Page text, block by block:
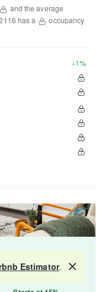
and the average
has a
occupancy
+1%
by 10-30%.
Estimator.